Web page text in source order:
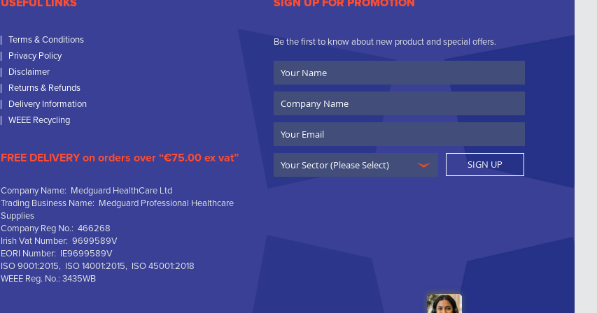
USEFUL LINKS
Terms & Conditions
Privacy Policy
Disclaimer
Returns & Refunds
Delivery Information
WEEE Recycling
FREE DELIVERY on orders over “€75.00 ex vat”
Company Name: Medguard HealthCare Ltd
Trading Business Name: Medguard Professional Healthcare
Supplies
Company Reg No.: 466268
Irish Vat Number: 9699589V
EORI Number: IE9699589V
ISO 9001:2015, ISO 14001:2015, ISO 45001:2018
WEEE Reg. No.: 3435WB
SIGN UP FOR PROMOTION
Be the first to know about new product and special offers.
Name
Name
SIGN UP